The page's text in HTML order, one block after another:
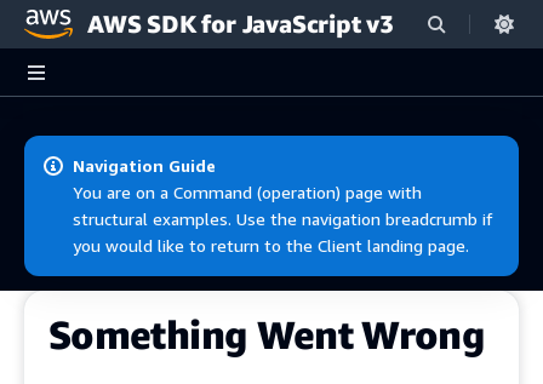
Skip to main content
AWS SDK for JavaScript v3
Navigation Guide
You are on a Command (operation) page with
structural examples. Use the navigation breadcrumb if
you would like to return to the Client landing page.
Something Went Wrong